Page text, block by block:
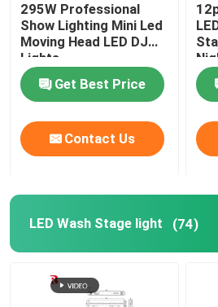
295W Professional
Show Lighting Mini Led
Moving Head LED DJ
Lights
Get Best Price
Contact Us
LED Wash Stage light (74)